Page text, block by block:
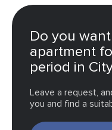
Do you
apartment
period in
Leave a request,
you and find a